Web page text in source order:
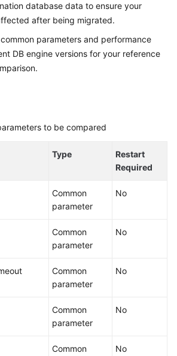
database data to ensure your
after being migrated.
parameters and performance
DB engine versions for your reference
to be compared
Type
Restart
Required
Common
parameter
No
Common
parameter
No
Common
parameter
No
Common
parameter
No
Common
No